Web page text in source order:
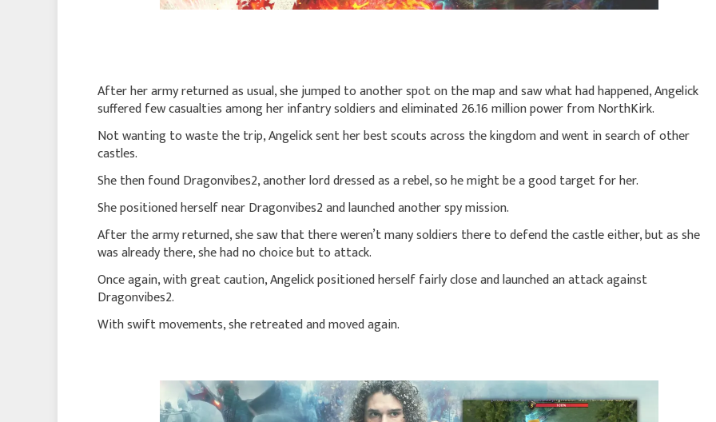
After her army returned as usual, she jumped to another spot on the map and saw what had happened, Angelick
suffered few casualties among her infantry soldiers and eliminated 26.16 million power from NorthKirk.
Not wanting to waste the trip, Angelick sent her best scouts across the kingdom and went in search of other
castles.
She then found Dragonvibes2, another lord dressed as a rebel, so he might be a good target for her.
She positioned herself near Dragonvibes2 and launched another spy mission.
After the army returned, she saw that there weren’t many soldiers there to defend the castle either, but as she
was already there, she had no choice but to attack.
Once again, with great caution, Angelick positioned herself fairly close and launched an attack against
Dragonvibes2.
With swift movements, she retreated and moved again.